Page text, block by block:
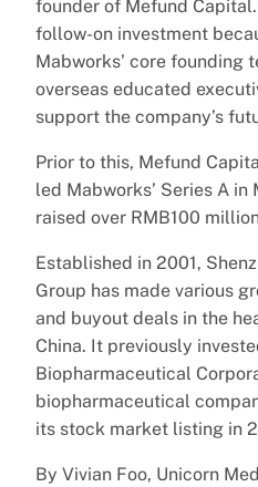
founder of Mefund Capital.
follow-on investment
Mabworks’ core founding
overseas educated
support the company’s
Prior to this, Mefund
led Mabworks’ Series A in
raised over RMB100
Established in 2001,
Group has made various
and buyout deals in the
China. It previously
Biopharmaceutical
biopharmaceutical
its stock market listing in
By Vivian Foo, Unicorn